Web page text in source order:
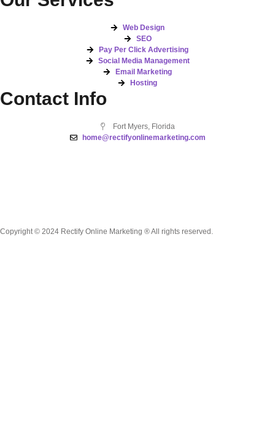
Web Design
SEO
Pay Per Click Advertising
Social Media Management
Email Marketing
Hosting
Contact Info
Fort Myers, Florida
home@rectifyonlinemarketing.com
Copyright © 2024 Rectify Online Marketing ® All rights reserved.